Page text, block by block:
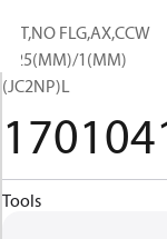
13T,NO FLG,AX,CCW
1.25(MM)/1(MM)
(JC2NP)L
Tools